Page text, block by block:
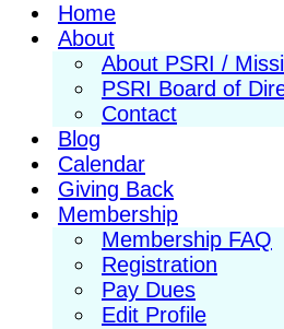
Home
About
About PSRI /
PSRI Board of
Contact
Blog
Calendar
Giving Back
Membership
Membership FAQ
Registration
Pay Dues
Edit Profile